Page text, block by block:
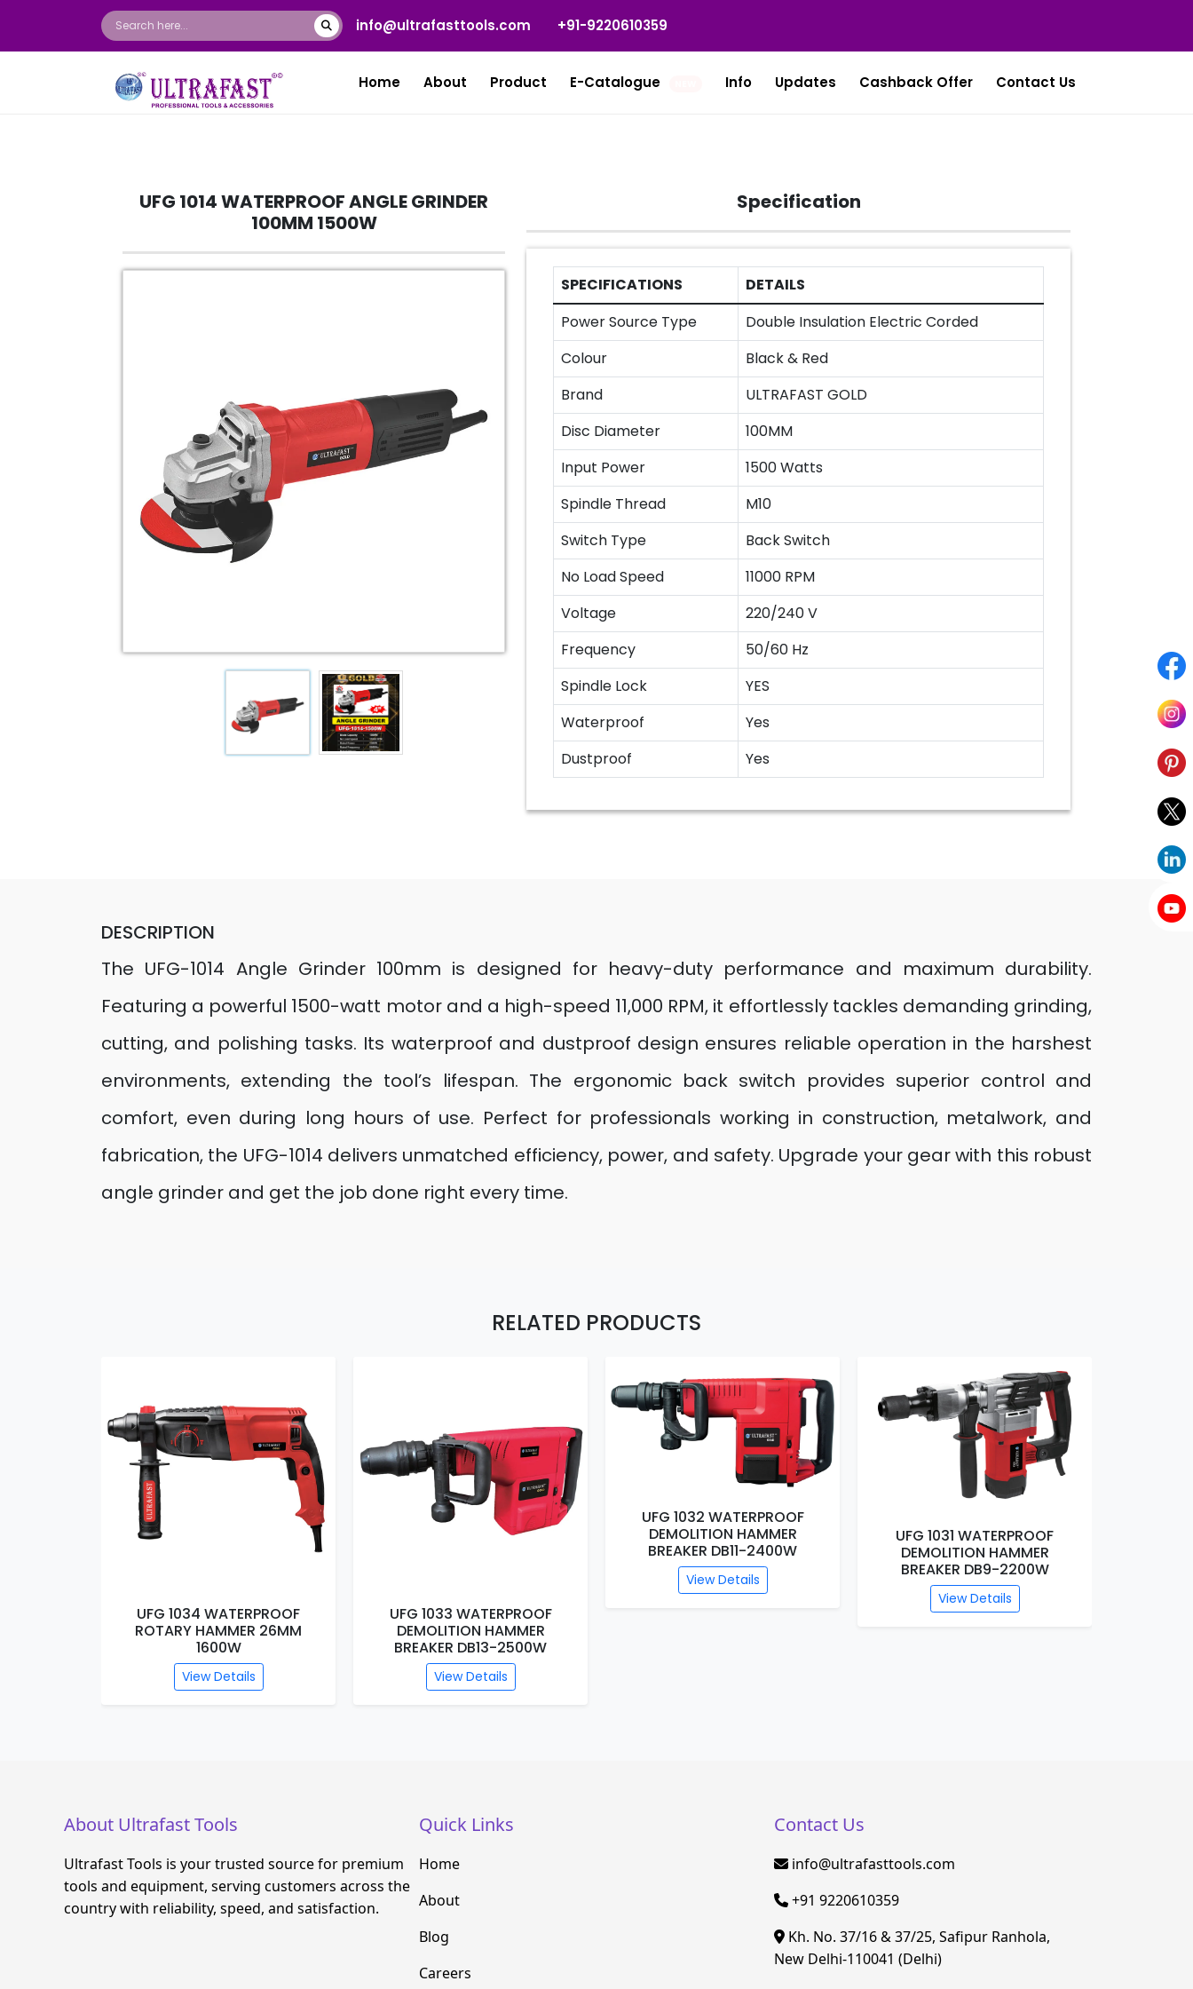
info@ultrafasttools.com +91-9220610359
Home About Product E-Catalogue Info Updates Cashback Offer Contact Us
UFG 1014 WATERPROOF ANGLE GRINDER
100MM 1500W
Specification
SPECIFICATIONS
DETAILS
Power Source Type
Double Insulation Electric Corded
Colour
Black & Red
Brand
ULTRAFAST GOLD
Disc Diameter
100MM
Input Power
1500 Watts
Spindle Thread
M10
Switch Type
Back Switch
No Load Speed
11000 RPM
Voltage
220/240 V
Frequency
50/60 Hz
Spindle Lock
YES
Waterproof
Yes
Dustproof
Yes
DESCRIPTION
The UFG-1014 Angle Grinder 100mm is designed for heavy-duty performance and maximum durability.
Featuring a powerful 1500-watt motor and a high-speed 11,000 RPM, it effortlessly tackles demanding grinding,
cutting, and polishing tasks. Its waterproof and dustproof design ensures reliable operation in the harshest
environments, extending the tool’s lifespan. The ergonomic back switch provides superior control and
comfort, even during long hours of use. Perfect for professionals working in construction, metalwork, and
fabrication, the UFG-1014 delivers unmatched efficiency, power, and safety. Upgrade your gear with this robust
angle grinder and get the job done right every time.
RELATED PRODUCTS
UFG 1033 WATERPROOF
DEMOLITION HAMMER
BREAKER DB13-2500W
View Details
UFG 1032 WATERPROOF
DEMOLITION HAMMER
UFG 1031 WATERPROOF
DEMOLITION HAMMER
BREAKER DB9-2200W
View Details
UFG 1030 WATERPROOF
About Ultrafast Tools
Ultrafast Tools is your trusted source for premium
tools and equipment, serving customers across the
country with reliability, speed, and satisfaction.
Quick Links
Home
About
Blog
Careers
Contact Us
info@ultrafasttools.com
+91 9220610359
Kh. No. 37/16 & 37/25, Safipur Ranhola,
New Delhi-110041 (Delhi)